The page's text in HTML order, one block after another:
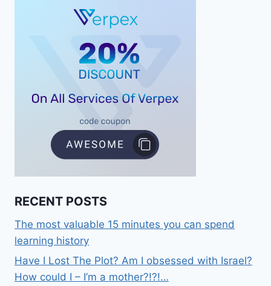
RECENT POSTS
The most valuable 15 minutes you can spend
learning history
Have I Lost The Plot? Am I obsessed with Israel?
How could I – I’m a mother?!?!…